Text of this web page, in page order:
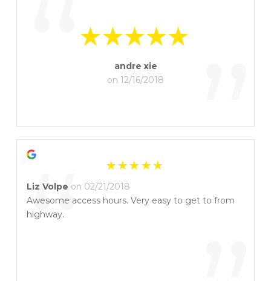
“ ”
andre xie
on 12/16/2018
“
Liz Volpe on 02/21/2018
Awesome access hours. Very easy to get to from
highway.